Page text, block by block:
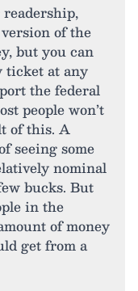
of the
but you can
ticket at any
the federal
people won’t
of this. A
seeing some
nominal
bucks. But
in the
of money
get from a